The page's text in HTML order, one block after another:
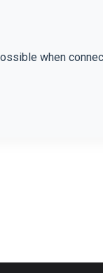
when